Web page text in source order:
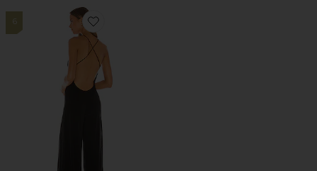
6
Favorite Low Back Slip Jumpsuit